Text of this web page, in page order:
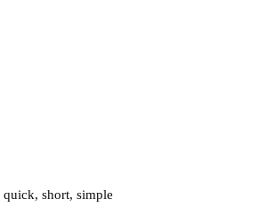
quick, short, simple